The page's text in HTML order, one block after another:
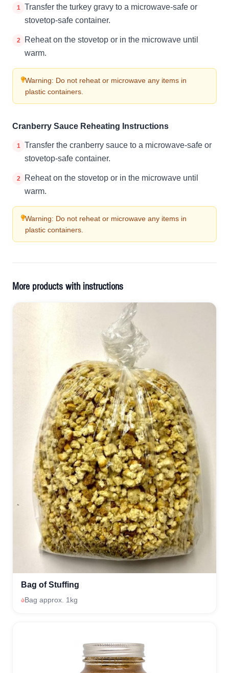
1
Transfer the turkey gravy to a microwave-safe or
stovetop-safe container.
2
Reheat on the stovetop or in the microwave until
warm.
Warning: Do not reheat or microwave any items in
plastic containers.
Cranberry Sauce Reheating Instructions
1
Transfer the cranberry sauce to a microwave-safe or
stovetop-safe container.
2
Reheat on the stovetop or in the microwave until
warm.
Warning: Do not reheat or microwave any items in
plastic containers.
More products with instructions
Bag of Stuffing
Bag approx. 1kg